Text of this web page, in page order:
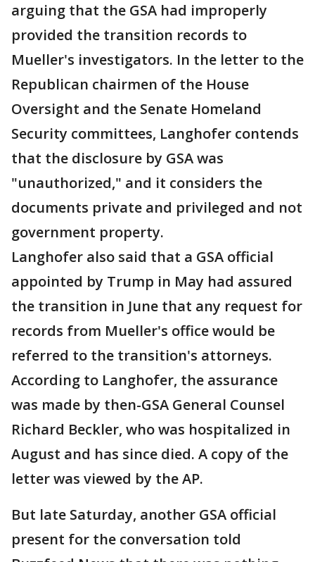
arguing that the GSA had improperly
provided the transition records to
Mueller's investigators. In the letter to the
Republican chairmen of the House
Oversight and the Senate Homeland
Security committees, Langhofer contends
that the disclosure by GSA was
"unauthorized," and it considers the
documents private and privileged and not
government property.
Langhofer also said that a GSA official
appointed by Trump in May had assured
the transition in June that any request for
records from Mueller's office would be
referred to the transition's attorneys.
According to Langhofer, the assurance
was made by then-GSA General Counsel
Richard Beckler, who was hospitalized in
August and has since died. A copy of the
letter was viewed by the AP.
But late Saturday, another GSA official
present for the conversation told